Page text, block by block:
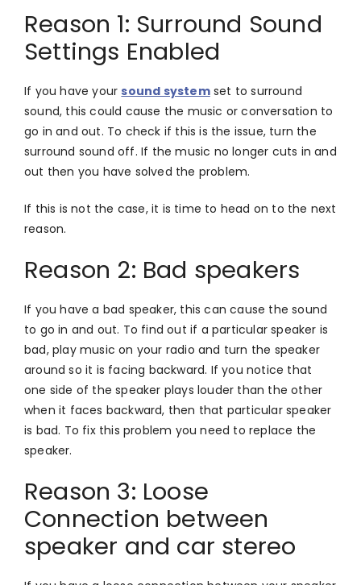
Reason 1: Surround Sound
Settings Enabled
If you have yoursound systemset to surround
sound, this could cause the music or conversation to
go in and out. To check if this is the issue, turn the
surround sound off. If the music no longer cuts in and
out then you have solved the problem.
If this is not the case, it is time to head on to the next
reason.
Reason 2: Bad speakers
If you have a bad speaker, this can cause the sound
to go in and out. To find out if a particular speaker is
bad, play music on your radio and turn the speaker
around so it is facing backward. If you notice that
one side of the speaker plays louder than the other
when it faces backward, then that particular speaker
is bad. To fix this problem you need to replace the
speaker.
Reason 3: Loose
Connection between
speaker and car stereo